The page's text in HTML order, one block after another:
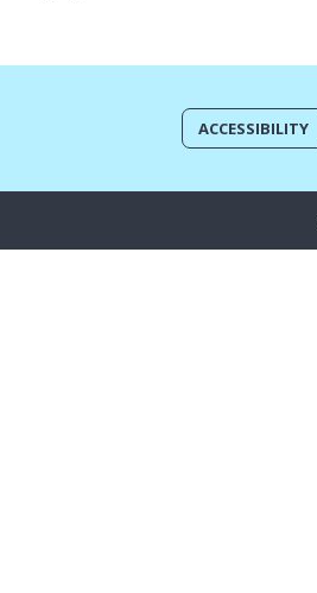
ACCESSIBILITY